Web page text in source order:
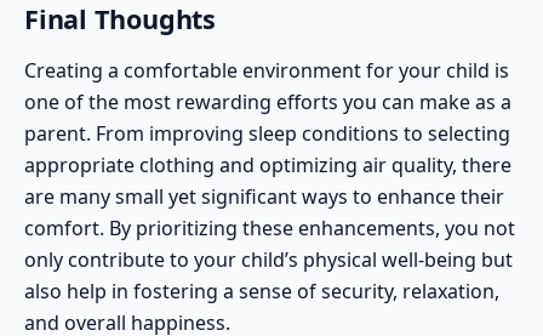
Final Thoughts
Creating a comfortable environment for your child is
one of the most rewarding efforts you can make as a
parent. From improving sleep conditions to selecting
appropriate clothing and optimizing air quality, there
are many small yet significant ways to enhance their
comfort. By prioritizing these enhancements, you not
only contribute to your child’s physical well-being but
also help in fostering a sense of security, relaxation,
and overall happiness.